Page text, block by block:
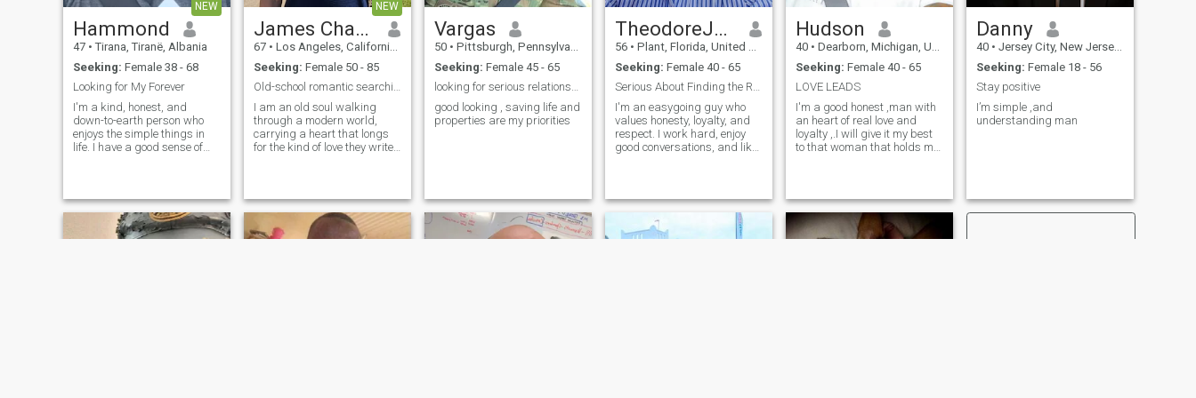
conversations, and sharing
quiet moments together, we’ll
probably get along just fine
NEW
Hammond
47 • Tirana, Tiranë, Albania
Seeking: Female 38 - 68
Looking for My Forever
I'm a kind, honest, and
down-to-earth person who
enjoys the simple things in
life. I have a good sense of
communication. In my free
time, I enjoy being creative,
relaxing with a good coffee,
and spending time with the
NEW
James Charles
67 • Los Angeles, California, United States
Seeking: Female 50 - 85
Old-school romantic searching for a timeless love
I am an old soul walking
through a modern world,
carrying a heart that longs
for the kind of love they write
intentional choice, a quiet
promise, and a daily devoti
Vargas
50 • Pittsburgh, Pennsylvania, United States
Seeking: Female 45 - 65
looking for serious relationship
good looking , saving life and
properties are my priorities
TheodoreJones
56 • Plant, Florida, United States
Seeking: Female 40 - 65
Serious About Finding the Right Person
I'm an easygoing guy who
values honesty, loyalty, and
respect. I work hard, enjoy
good conversations, and like
games just looking to meet
someone genuine and see
where things go
Hudson
40 • Dearborn, Michigan, United States
Seeking: Female 40 - 65
LOVE LEADS
I'm a good honest ,man with
an heart of real love and
loyalty ,.I will give it my best
to that woman that holds my
Danny
40 • Jersey City, New Jersey, United States
Seeking: Female 18 - 56
Stay positive
I’m simple ,and
understanding man